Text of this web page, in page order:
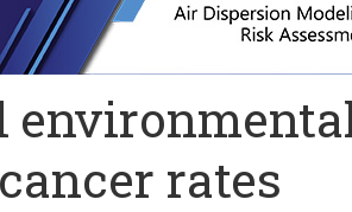
rates